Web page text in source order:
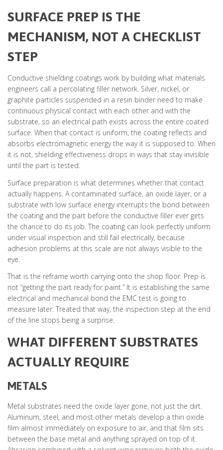
SURFACE PREP IS THE
MECHANISM, NOT A CHECKLIST
STEP
Conductive shielding coatings work by building what materials
engineers call a percolating filler network. Silver, nickel, or
graphite particles suspended in a resin binder need to make
continuous physical contact with each other and with the
substrate, so an electrical path exists across the entire coated
surface. When that contact is uniform, the coating reflects and
absorbs electromagnetic energy the way it is supposed to. When
it is not, shielding effectiveness drops in ways that stay invisible
until the part is tested.
Surface preparation is what determines whether that contact
actually happens. A contaminated surface, an oxide layer, or a
substrate with low surface energy interrupts the bond between
the coating and the part before the conductive filler ever gets
the chance to do its job. The coating can look perfectly uniform
under visual inspection and still fail electrically, because
adhesion problems at this scale are not always visible to the
eye.
That is the reframe worth carrying onto the shop floor. Prep is
not “getting the part ready for paint.” It is establishing the same
electrical and mechanical bond the EMC test is going to
measure later. Treated that way, the inspection step at the end
of the line stops being a surprise.
WHAT DIFFERENT SUBSTRATES
ACTUALLY REQUIRE
METALS
Metal substrates need the oxide layer gone, not just the dirt.
Aluminum, steel, and most other metals develop a thin oxide
film almost immediately on exposure to air, and that film sits
between the base metal and anything sprayed on top of it.